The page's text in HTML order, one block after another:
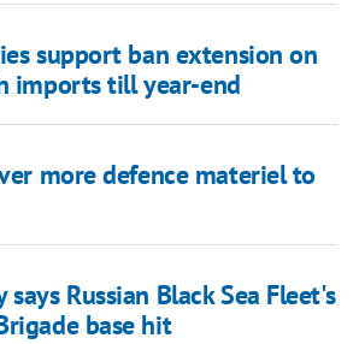
support ban extension on
imports till year-end
more defence materiel to
Russian Black Sea Fleet's
base hit